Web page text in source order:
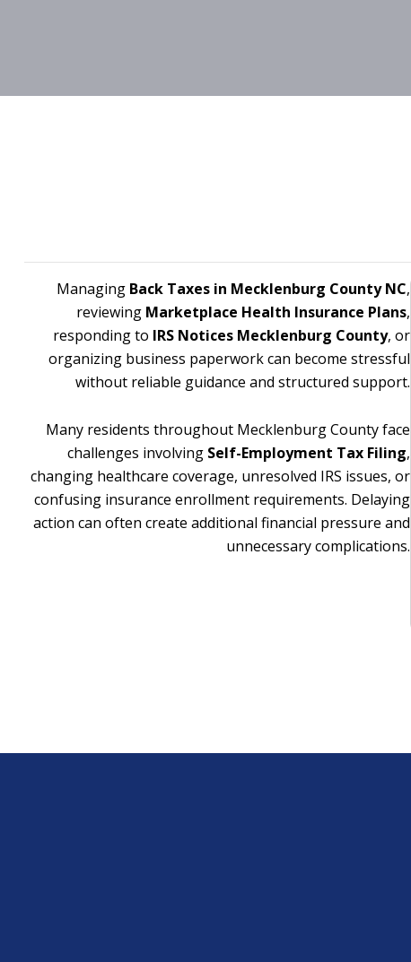
Managing Back Taxes in Mecklenburg County NC,
reviewing Marketplace Health Insurance Plans,
responding to IRS Notices Mecklenburg County, or
organizing business paperwork can become stressful
without reliable guidance and structured support.
Many residents throughout Mecklenburg County face
challenges involving Self-Employment Tax Filing,
changing healthcare coverage, unresolved IRS issues, or
confusing insurance enrollment requirements. Delaying
action can often create additional financial pressure and
unnecessary complications.